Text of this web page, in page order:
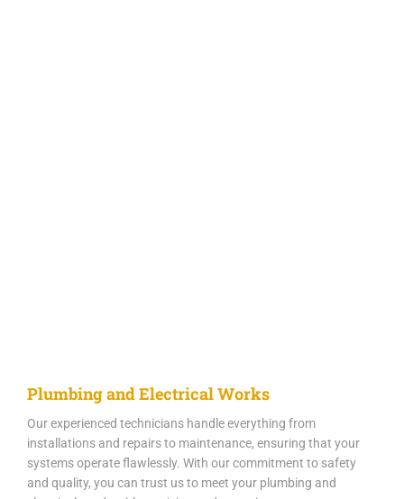
Plumbing and Electrical Works
Our experienced technicians handle everything from
installations and repairs to maintenance, ensuring that your
systems operate flawlessly. With our commitment to safety
and quality, you can trust us to meet your plumbing and